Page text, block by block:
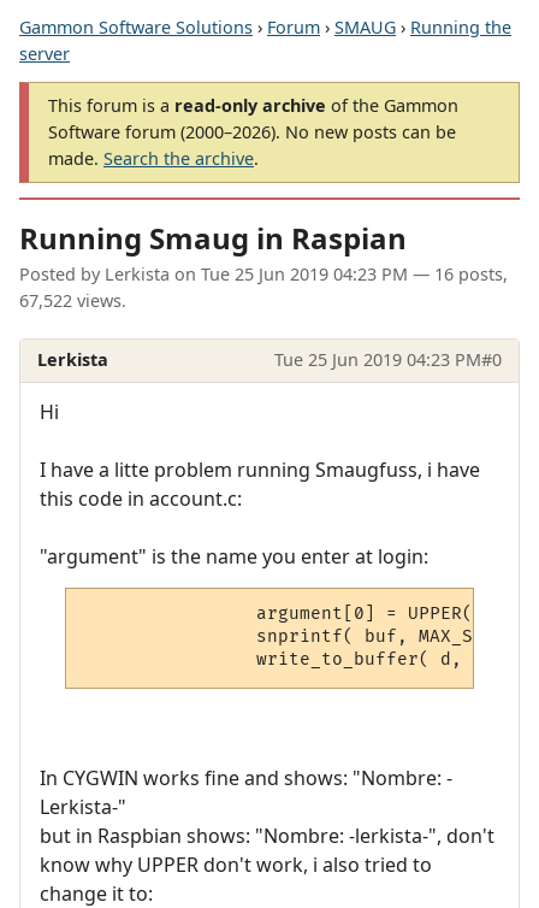
Gammon Software Solutions › Forum › SMAUG › Running the
server
This forum is a read-only archive of the Gammon
Software forum (2000–2026). No new posts can be
made. Search the archive.
Running Smaug in Raspian
Posted by Lerkista on Tue 25 Jun 2019 04:23 PM — 16 posts,
67,522 views.
Lerkista Tue 25 Jun 2019 04:23 PM#0
Hi
I have a litte problem running Smaugfuss, i have
this code in account.c:
"argument" is the name you enter at login:
argument[0] = UPPER(
snprintf( buf,
In CYGWIN works fine and shows: "Nombre: -
Lerkista-"
but in Raspbian shows: "Nombre: -lerkista-", don't
know why UPPER don't work, i also tried to
change it to: